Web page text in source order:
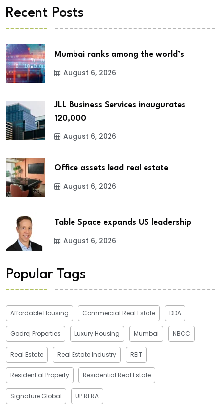
Recent Posts
Mumbai ranks among the world’s
August 6, 2026
JLL Business Services inaugurates
120,000
August 6, 2026
Office assets lead real estate
August 6, 2026
Table Space expands US leadership
August 6, 2026
Popular Tags
Affordable Housing Commercial Real Estate DDA
Godrej Properties Luxury Housing Mumbai NBCC
Real Estate Real Estate Industry REIT
Residential Property Residential Real Estate
Signature Global UP RERA